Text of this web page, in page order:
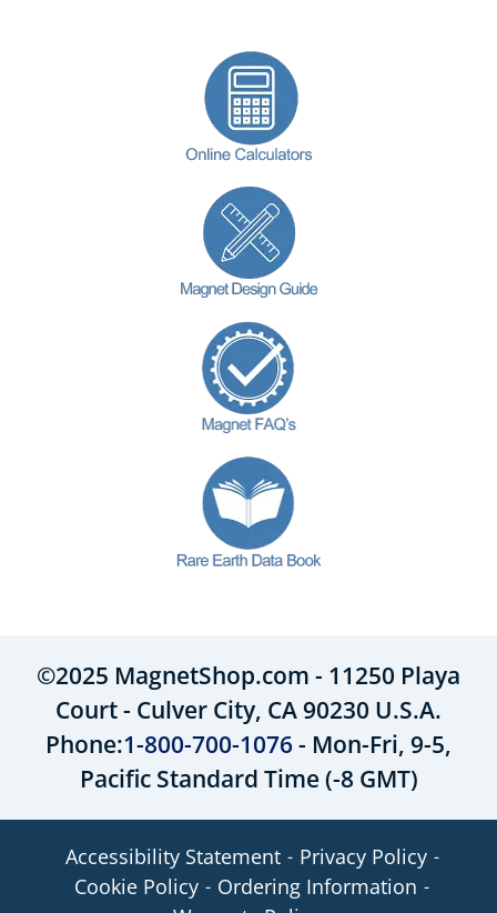
©2025 MagnetShop.com - 11250 Playa
Court - Culver City, CA 90230 U.S.A.
Phone:1-800-700-1076- Mon-Fri, 9-5,
Pacific Standard Time (-8 GMT)
Accessibility Statement
Privacy Policy
Cookie Policy
Ordering Information